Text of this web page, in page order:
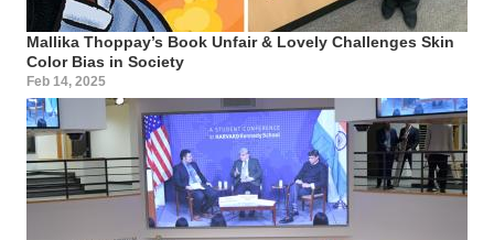
Mallika Thoppay’s Book Unfair & Lovely Challenges Skin
Color Bias in Society
Feb 14, 2025